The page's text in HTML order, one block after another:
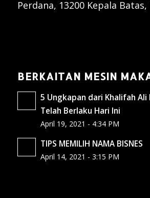
Perdana, 13200 Kepala
BERKAITAN MESIN
5 Ungkapan dari Khalifah Ali
Telah Berlaku Hari Ini
April 19, 2021 - 4:34 PM
TIPS MEMILIH NAMA BISNES
April 14, 2021 - 3:15 PM